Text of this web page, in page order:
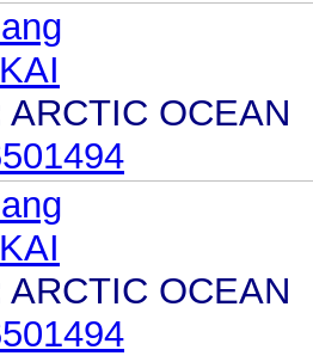
ARCTIC OCEAN
ARCTIC OCEAN